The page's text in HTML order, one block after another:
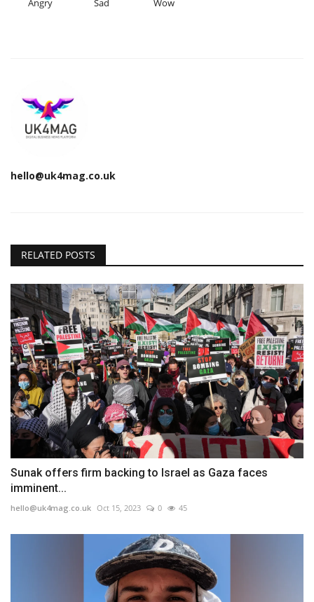
Angry Sad Wow
hello@uk4mag.co.uk
RELATED POSTS
Sunak offers firm backing to Israel as Gaza faces
imminent...
hello@uk4mag.co.uk Oct 15, 2023 0 45